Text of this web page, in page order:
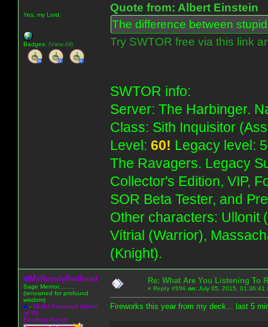
Yes, my Lord.
Badges: (View All)
Quote from: Albert Einstein
The difference between
Try SWTOR free via this link
SWTOR info:
Server: The Harbinger.
Class: Sith Inquisitor
Level: 60! Legacy level:
The Ravagers. Legacy
Collector's Edition, VIP,
SOR Beta Tester, and
Other characters: Ullonit
Vítrial (Warrior),
(Knight).
MsRowdyRedhead
Sage Mentor.........
(renowned for profound
wisdom)
A - MLNO Featured Admin
of '08
Exciting Poster
Re: What Are You Listening To
« Reply #996 on: July 05, 2015, 01:36:41
Fireworks this year from my deck... last 5